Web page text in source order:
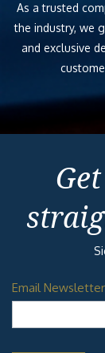
As a trusted
the industry, we
and exclusive
Email Newsletter